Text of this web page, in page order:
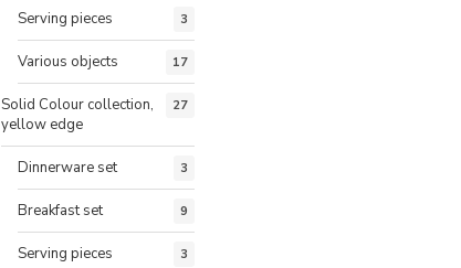
Serving pieces 3
Various objects 17
Solid Colour collection,
yellow edge
27
Dinnerware set 3
Breakfast set 9
Serving pieces 3